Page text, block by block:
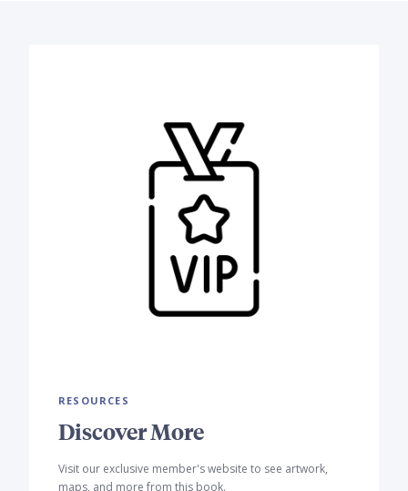
RESOURCES
Discover More
Visit our exclusive member's website to see artwork,
maps, and more from this book.